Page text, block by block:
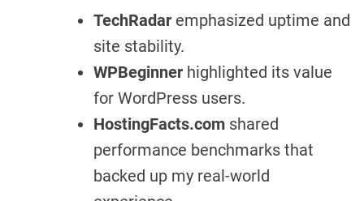
TechRadar emphasized uptime and
site stability.
WPBeginner highlighted its value
for WordPress users.
HostingFacts.com shared
performance benchmarks that
backed up my real-world